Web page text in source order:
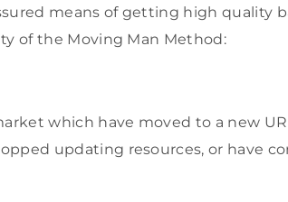
means of getting high quality
of the Moving Man Method:
which have moved to a new
updating resources, or have